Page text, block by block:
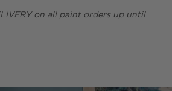
on all paint orders up until